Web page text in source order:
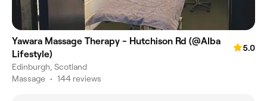
Yawara Massage Therapy - Hutchison Rd (@Alba
Lifestyle)
5.0
Edinburgh, Scotland
Massage • 144 reviews